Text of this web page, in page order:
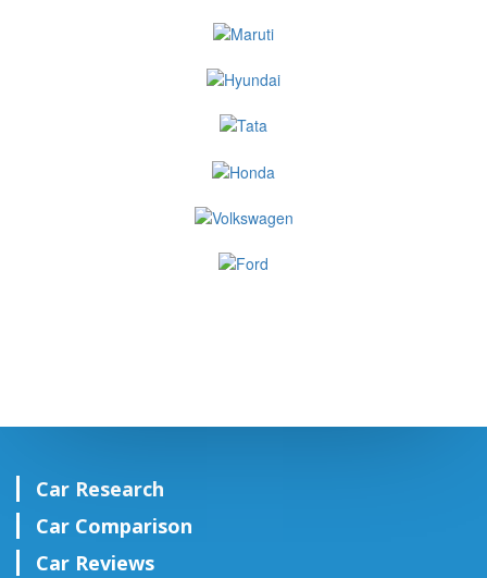
Car Research
Car Comparison
Car Reviews